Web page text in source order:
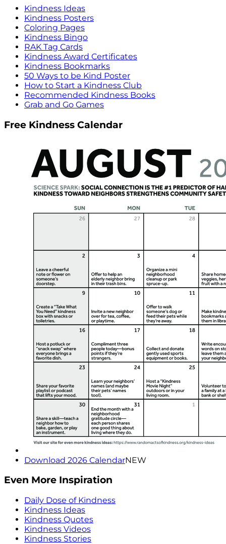
Kindness Ideas
Kindness Posters
Coloring Pages
Kindness Bingo
RAK Tag Cards
Kindness Award Certificates
Kindness Bookmarks
50 Ways to be Kind Poster
How to Start a Kindness Club
Recommended Kindness Books
Grab and Go Games
Free Kindness Calendar
Download 2026 CalendarNEW
Even More Inspiration
Daily Dose of Kindness
Kindness Ideas
Kindness Quotes
Kindness Videos
Kindness Stories